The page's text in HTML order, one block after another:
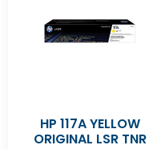
HP 117A YELLOW
ORIGINAL LSR TNR